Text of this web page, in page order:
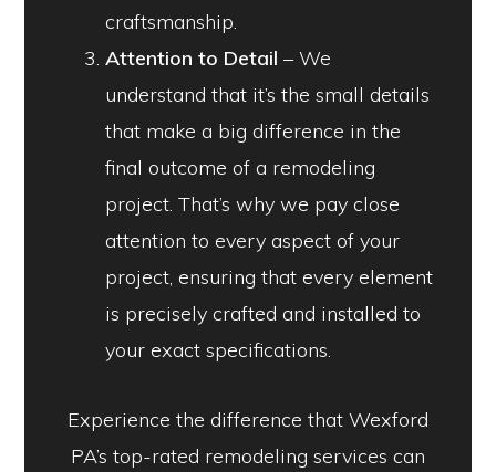
craftsmanship.
Attention to Detail – We
understand that it’s the small details
that make a big difference in the
final outcome of a remodeling
project. That’s why we pay close
attention to every aspect of your
project, ensuring that every element
is precisely crafted and installed to
your exact specifications.
Experience the difference that Wexford
PA’s top-rated remodeling services can